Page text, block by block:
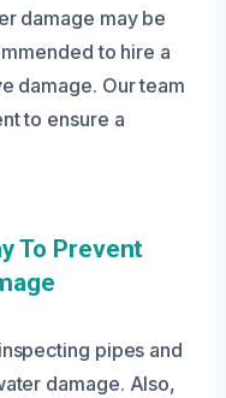
damage may be
to hire a
damage. Our team
to ensure a
To Prevent
pipes and
damage. Also,